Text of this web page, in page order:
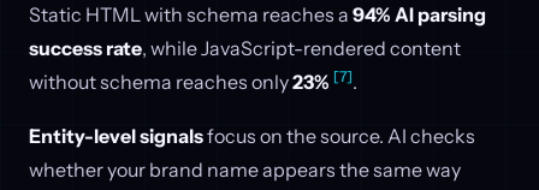
Static HTML with schema reaches a 94% AI parsing
success rate, while JavaScript-rendered content
without schema reaches only23% [7].
Entity-level signalsfocus on the source. AI checks
whether your brand name appears the same way